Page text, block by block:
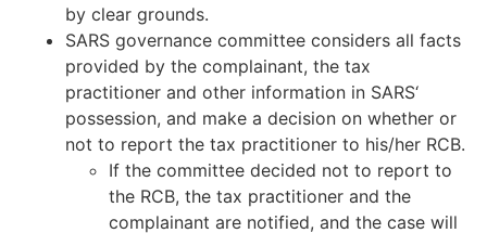
by clear grounds.
SARS governance committee considers all facts
provided by the complainant, the tax
practitioner and other information in SARS‘
possession, and make a decision on whether or
not to report the tax practitioner to his/her RCB.
If the committee decided not to report to
the RCB, the tax practitioner and the
complainant are notified, and the case will